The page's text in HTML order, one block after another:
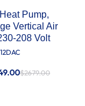
Pump,
Vertical Air
208 Volt
$2679.00